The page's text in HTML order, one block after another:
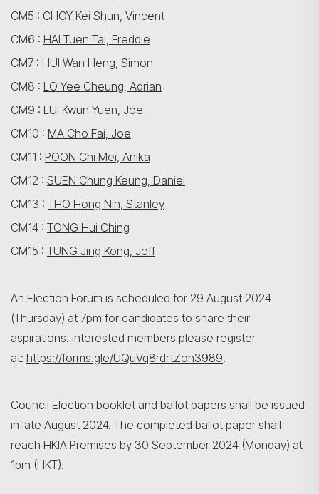
CM5 : CHOY Kei Shun, Vincent
CM6 : HAI Tuen Tai, Freddie
CM7 : HUI Wan Heng, Simon
CM8 : LO Yee Cheung, Adrian
CM9 : LUI Kwun Yuen, Joe
CM10 : MA Cho Fai, Joe
CM11 : POON Chi Mei, Anika
CM12 : SUEN Chung Keung, Daniel
CM13 : THO Hong Nin, Stanley
CM14 : TONG Hui Ching
CM15 : TUNG Jing Kong, Jeff
An Election Forum is scheduled for 29 August 2024
(Thursday) at 7pm for candidates to share their
aspirations. Interested members please register
at: https://forms.gle/UQuVq8rdrtZoh3989.
Council Election booklet and ballot papers shall be issued
in late August 2024. The completed ballot paper shall
reach HKIA Premises by 30 September 2024 (Monday) at
1pm (HKT).